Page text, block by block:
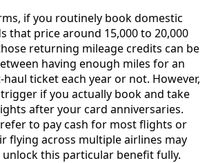
if you routinely book domestic
that price around 15,000 to 20,000
returning mileage credits can be
having enough miles for an
ticket each year or not. However,
if you actually book and take
after your card anniversaries.
to pay cash for most flights or
flying across multiple airlines may
this particular benefit fully.